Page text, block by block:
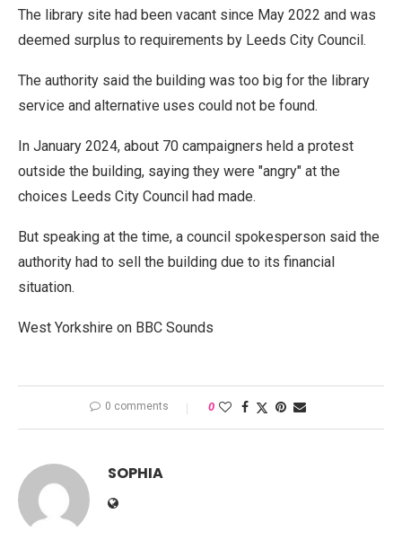
The library site had been vacant since May 2022 and was
deemed surplus to requirements by Leeds City Council.
The authority said the building was too big for the library
service and alternative uses could not be found.
In January 2024, about 70 campaigners held a protest
outside the building, saying they were "angry" at the
choices Leeds City Council had made.
But speaking at the time, a council spokesperson said the
authority had to sell the building due to its financial
situation.
West Yorkshire on BBC Sounds
0 comments 0
SOPHIA